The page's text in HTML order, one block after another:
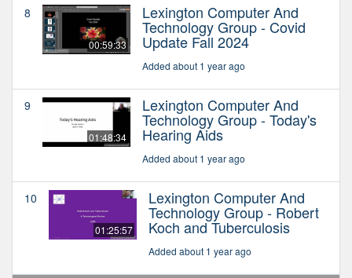
8
00:59:33
Lexington Computer And
Technology Group - Covid
Update Fall 2024
Added about 1 year ago
9
01:48:34
Lexington Computer And
Technology Group - Today's
Hearing Aids
Added about 1 year ago
10
01:25:57
Lexington Computer And
Technology Group - Robert
Koch and Tuberculosis
Added about 1 year ago